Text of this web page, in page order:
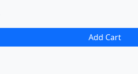
Add Cart